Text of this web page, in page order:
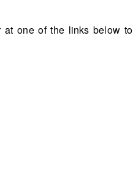
at one of the links below to